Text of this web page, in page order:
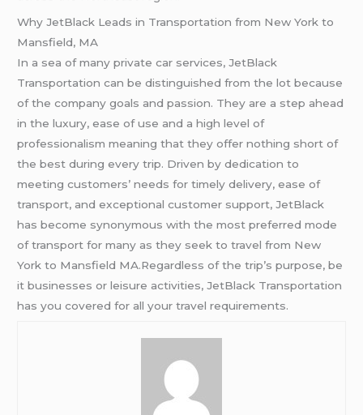
Why JetBlack Leads in Transportation from New York to
Mansfield, MA
In a sea of many private car services, JetBlack
Transportation can be distinguished from the lot because
of the company goals and passion. They are a step ahead
in the luxury, ease of use and a high level of
professionalism meaning that they offer nothing short of
the best during every trip. Driven by dedication to
meeting customers’ needs for timely delivery, ease of
transport, and exceptional customer support, JetBlack
has become synonymous with the most preferred mode
of transport for many as they seek to travel from New
York to Mansfield MA.Regardless of the trip’s purpose, be
it businesses or leisure activities, JetBlack Transportation
has you covered for all your travel requirements.